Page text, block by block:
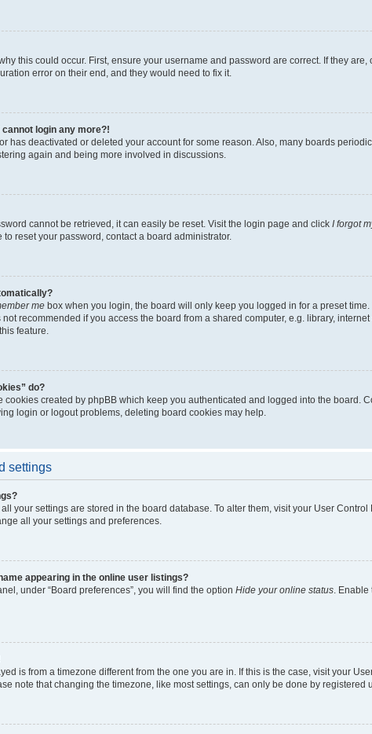
this could occur. First, ensure your username and password are correct. If they
error on their end, and they would need to fix it.
login any more?!
has deactivated or deleted your account for some reason. Also, many boards
again and being more involved in discussions.
cannot be retrieved, it can easily be reset. Visit the login page and click I forgot
to reset your password, contact a board administrator.
me box when you login, the board will only keep you logged in for a preset
recommended if you access the board from a shared computer, e.g. library,
feature.
do?
cookies created by phpBB which keep you authenticated and logged into the
login or logout problems, deleting board cookies may help.
settings
your settings are stored in the board database. To alter them, visit your User
all your settings and preferences.
appearing in the online user listings?
under “Board preferences”, you will find the option Hide your online status .
is from a timezone different from the one you are in. If this is the case, visit your
note that changing the timezone, like most settings, can only be done by registered